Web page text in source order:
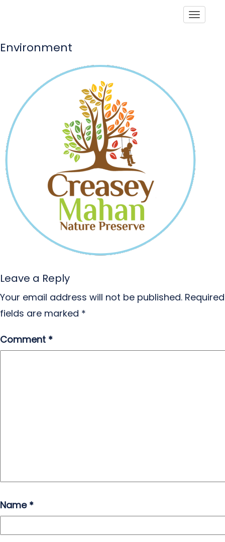
Environment
Leave a Reply
Your email address will not be published. Required
fields are marked *
Comment *
Name *